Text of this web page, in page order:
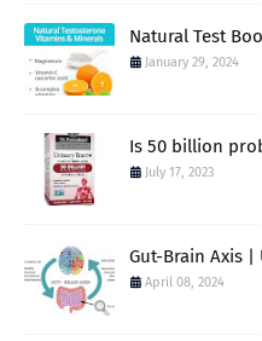
Natural Test
January 29, 2024
Is 50 billion
July 17, 2023
Gut-Brain Axis
April 08, 2024